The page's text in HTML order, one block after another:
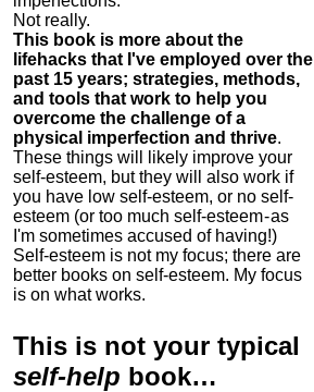
Not really.
This book is more about the
lifehacks that I've employed over the
past 15 years; strategies, methods,
and tools that work to help you
overcome the challenge of a
physical imperfection and thrive.
These things will likely improve your
self-esteem, but they will also work if
you have low self-esteem, or no self-
esteem (or too much self-esteem - as
I'm sometimes accused of having!)
Self-esteem is not my focus; there are
better books on self-esteem. My focus
is on what works.
This is not your typical
self-help book…